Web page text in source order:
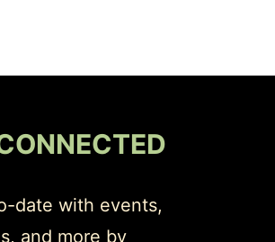
date with events,
and more by